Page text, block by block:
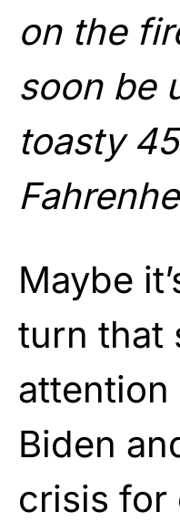
on the
soon be
toasty
Maybe
turn that
attention
Biden
crisis for